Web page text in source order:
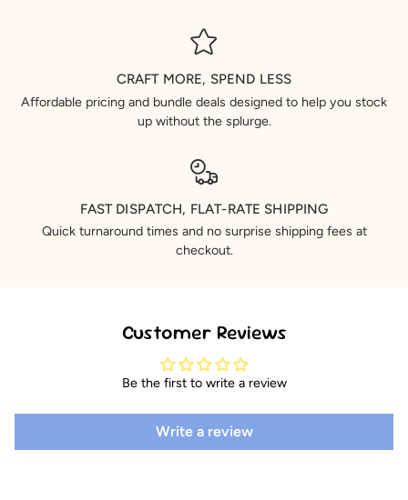
CRAFT MORE, SPEND LESS
Affordable pricing and bundle deals designed to help you stock
up without the splurge.
FAST DISPATCH, FLAT-RATE SHIPPING
Quick turnaround times and no surprise shipping fees at
checkout.
Customer Reviews
Be the first to write a review
Write a review